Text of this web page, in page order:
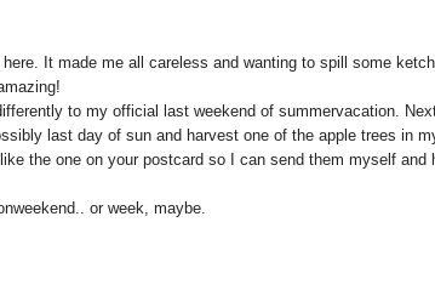
It made me all careless and wanting to spill some
to my official last weekend of summervacation.
last day of sun and harvest one of the apple trees in
the one on your postcard so I can send them myself
or week, maybe.